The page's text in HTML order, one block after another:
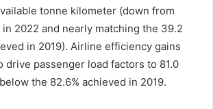
tonne kilometer (down from
in 2022 and nearly matching the 39.2
in 2019). Airline efficiency gains
drive passenger load factors to 81.0
the 82.6% achieved in 2019.